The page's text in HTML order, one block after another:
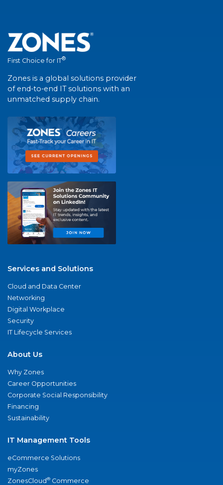
First Choice for IT®
Zones is a global solutions provider
of end-to-end IT solutions with an
unmatched supply chain.
Services and Solutions
Cloud and Data Center
Networking
Digital Workplace
Security
IT Lifecycle Services
About Us
Why Zones
Career Opportunities
Corporate Social Responsibility
Financing
Sustainability
IT Management Tools
eCommerce Solutions
myZones
ZonesCloud® Commerce